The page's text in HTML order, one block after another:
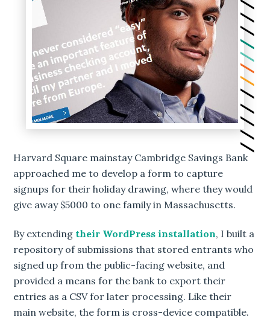
Harvard Square mainstay Cambridge Savings Bank
approached me to develop a form to capture
signups for their holiday drawing, where they would
give away $5000 to one family in Massachusetts.
By extending their WordPress installation, I built a
repository of submissions that stored entrants who
signed up from the public-facing website, and
provided a means for the bank to export their
entries as a CSV for later processing. Like their
main website, the form is cross-device compatible.